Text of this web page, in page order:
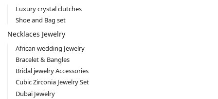
Luxury crystal clutches
Shoe and Bag set
Necklaces Jewelry
African wedding Jewelry
Bracelet & Bangles
Bridal jewelry Accessories
Cubic Zirconia Jewelry Set
Dubai Jewelry